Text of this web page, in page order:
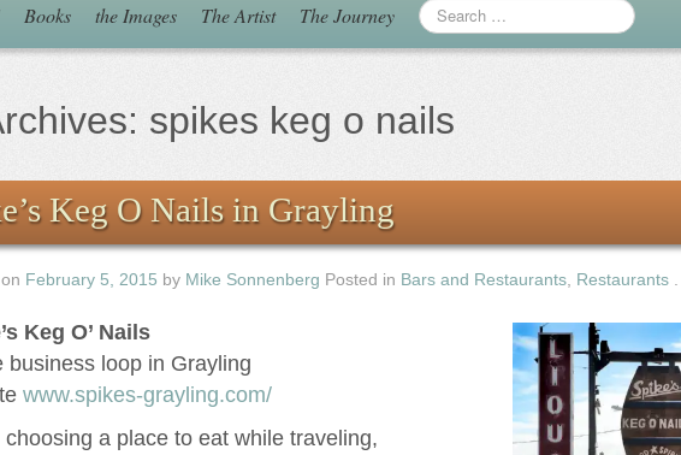
Books the Images The Artist The Journey
spikes keg o nails
Keg O Nails in Grayling
February 5, 2015 by Mike Sonnenberg Posted in Bars and Restaurants Restaurants
Keg O’ Nails
business loop in Grayling
www.spikes-grayling.com/
choosing a place to eat while traveling,